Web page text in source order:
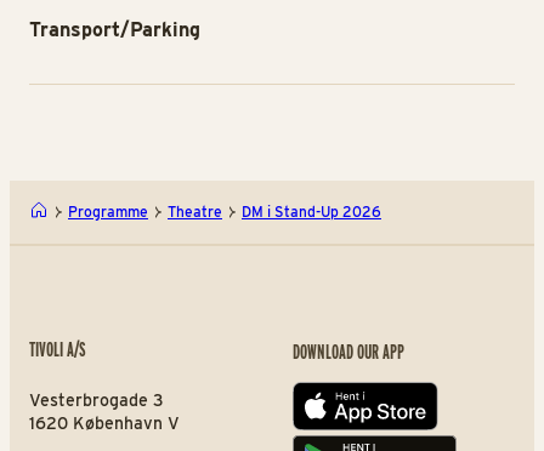
Transport/Parking
Programme Theatre DM i Stand-Up 2026
TIVOLI A/S
Vesterbrogade 3
1620 København V
DOWNLOAD OUR APP
App store